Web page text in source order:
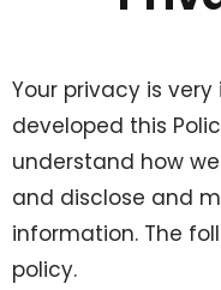
Your privacy is
developed this
understand how
and disclose and
information. The
policy.